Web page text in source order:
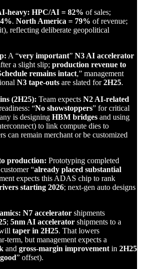
HPC/AI = 82% of sales;
. North America = 79% of revenue;
reflecting deliberate geopolitical
A “very important” N3 AI accelerator
a slight slip; production revenue to
remains intact,” management
N3 tape‑outs are slated for2H25.
(2H25): Team expects N2 AI‑related
“No showstoppers” for critical
is designing HBM bridges and using
to link compute dies to
can remain merchant or be customized
production: Prototyping completed
“already placed substantial
expects this ADAS chip to rank
starting 2026; next‑gen auto designs
N7 accelerator shipments
; 5nm AI accelerator shipments to a
taper in 2H25. That lowers
but management expects a
and gross‑margin improvement in 2H25
” offset).